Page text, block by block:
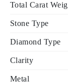
Total Carat
Stone Type
Diamond Type
Clarity
Metal